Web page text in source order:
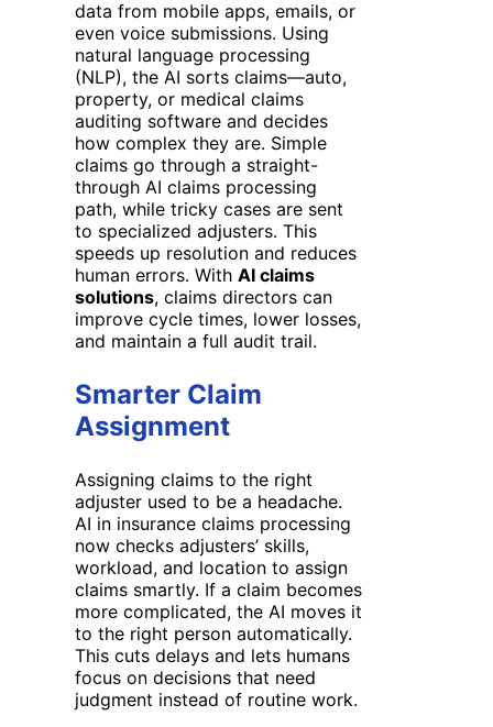
data from mobile apps, emails, or
even voice submissions. Using
natural language processing
(NLP), the AI sorts claims—auto,
property, or medical claims
auditing software and decides
how complex they are. Simple
claims go through a straight-
through AI claims processing
path, while tricky cases are sent
to specialized adjusters. This
speeds up resolution and reduces
human errors. With AI claims
solutions, claims directors can
improve cycle times, lower losses,
and maintain a full audit trail.
Smarter Claim
Assignment
Assigning claims to the right
adjuster used to be a headache.
AI in insurance claims processing
now checks adjusters’ skills,
workload, and location to assign
claims smartly. If a claim becomes
more complicated, the AI moves it
to the right person automatically.
This cuts delays and lets humans
focus on decisions that need
judgment instead of routine work.